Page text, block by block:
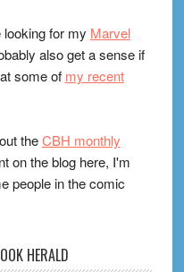
for my Marvel
also get a sense if
some of my recent
theCBH monthly
on the blog here, I'm
people in the comic
HERALD